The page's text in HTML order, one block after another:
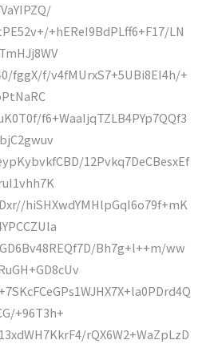
+hEReI9BdPLff6+F17/LN
fggX/f/v4fMUrxS7+5UBi8EI4h/+
f6+WaaIjqTZLB4PYp7QQf3
12Pvkq7DeCBesxEf
hiSHXwdYMHlpGqI6o79f+mK
Bh7g+l++m/ww
+96T3h+
rQX6W2+WaZpLzD